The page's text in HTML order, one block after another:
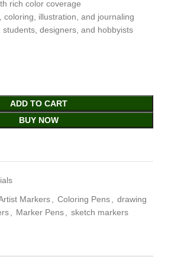
rich color coverage
coloring, illustration, and journaling
students, designers, and hobbyists
ADD TO CART
BUY NOW
Markers Coloring Pens
drawing
Marker Pens
sketch markers